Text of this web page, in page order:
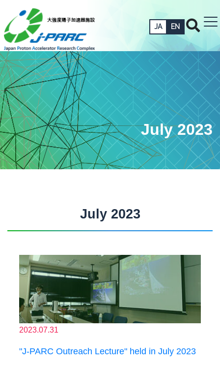
JA EN
July 2023
July 2023
2023.07.31
"J-PARC Outreach Lecture" held in July 2023